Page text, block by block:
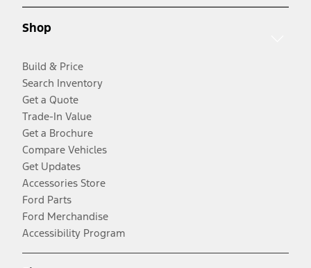
Shop
Build & Price
Search Inventory
Get a Quote
Trade-In Value
Get a Brochure
Compare Vehicles
Get Updates
Accessories Store
Ford Parts
Ford Merchandise
Accessibility Program